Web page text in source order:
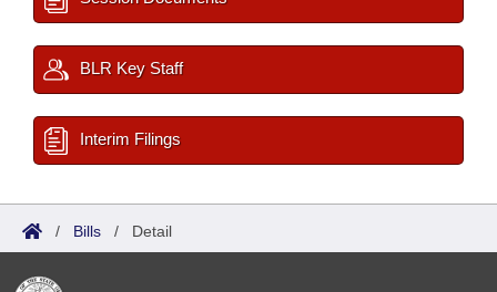
BLR Key Staff
Interim Filings
/ Bills / Detail